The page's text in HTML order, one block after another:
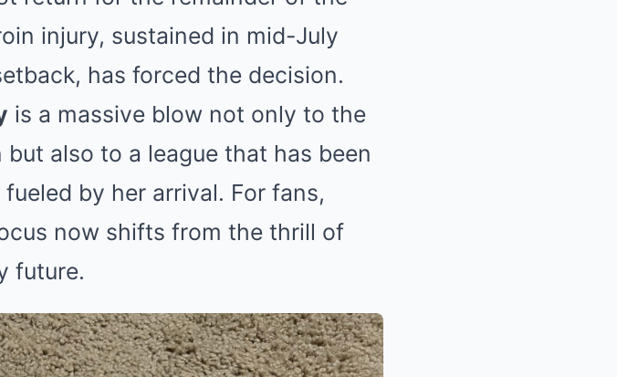
injury, sustained in mid-July
has forced the decision.
is a massive blow not only to the
also to a league that has been
by her arrival. For fans,
now shifts from the thrill of
future.